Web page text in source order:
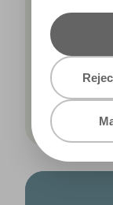
colour has